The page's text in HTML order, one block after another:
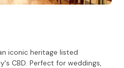
iconic heritage listed
CBD. Perfect for weddings,